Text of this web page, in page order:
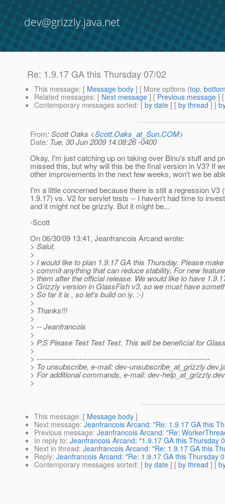
dev@grizzly.java.net
Re: 1.9.17 GA this Thursday 07/02
This message: [ Message body ] [ More options (top,
Related messages: [ Next message ] [ Previous message ]
Contemporary messages sorted: [ by date ] [ by thread ] [
From: Scott Oaks <Scott.Oaks_at_Sun.COM>
Date: Tue, 30 Jun 2009 14:08:26 -0400
Okay, I'm just catching up on taking over Binu's stuff and
missed this, but why will this be the final version in V3? If
other improvements in the next few weeks, won't we be
I'm a little concerned because there is still a regression V3
1.9.17) vs. V2 for servlet tests -- I haven't had time to
and it might not be grizzly. But it might be...
-Scott
On 06/30/09 13:41, Jeanfrancois Arcand wrote:
> Salut,
>
> I would like to plan 1.9.17 GA this Thursday. Please
> commit anything that can reduce stability. For new
> them after the official release. We would like to have
> Grizzly version in GlassFish v3, so we must have
> So far it is , so let's build on iy. :-)
>
> Thanks!!!
>
> -- Jeanfrancois
>
> P.S Please Test Test Test. This will be beneficial for
>
> ---------------------------------------------------------------------
> To unsubscribe, e-mail: dev-unsubscribe_at_grizzly.
> For additional commands, e-mail: dev-help_at_grizzly.
>
This message: [ Message body ]
Next message: Jeanfrancois Arcand: "Re: 1.9.17 GA this
Previous message: Jeanfrancois Arcand: "Re:
In reply to: Jeanfrancois Arcand: "1.9.17 GA this Thursday
Next in thread: Jeanfrancois Arcand: "Re: 1.9.17 GA this
Reply: Jeanfrancois Arcand: "Re: 1.9.17 GA this Thursday
Contemporary messages sorted: [ by date ] [ by thread ] [